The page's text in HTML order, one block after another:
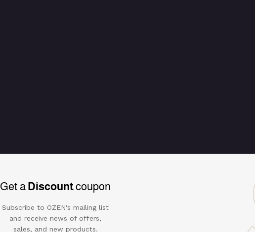
Get a Discountcoupon
Subscribe to OZEN's mailing list
and receive news of offers,
sales, and new products.